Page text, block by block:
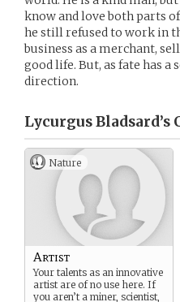
know and love both parts
he still refused to work in
business as a merchant,
good life. But, as fate has
direction.
Lycurgus Bladsard’s
Nature
Artist
Your talents as an innovative
artist are of no use here. If
you aren’t a miner, scientist,